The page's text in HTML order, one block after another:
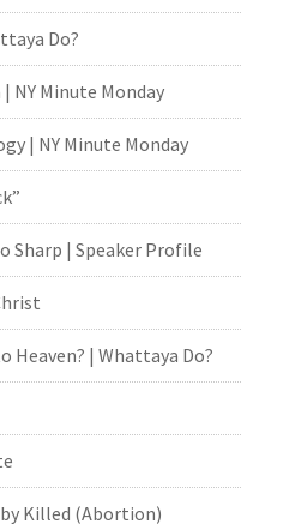
Do?
NY Minute Monday
| NY Minute Monday
Sharp | Speaker Profile
Heaven? | Whattaya Do?
Killed (Abortion)